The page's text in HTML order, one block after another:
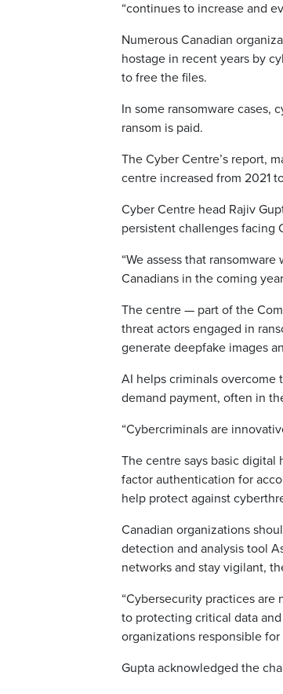
“continues to increase and
Numerous Canadian
hostage in recent years by
to free the files.
In some ransomware cases,
ransom is paid.
The Cyber Centre’s report,
centre increased from 2021
Cyber Centre head Rajiv
persistent challenges facing
“We assess that
Canadians in the coming
The centre — part of the
threat actors engaged in
generate deepfake images
AI helps criminals overcome
demand payment, often in
“Cybercriminals are
The centre says basic
factor authentication for
help protect against
Canadian organizations
detection and analysis tool
networks and stay vigilant,
“Cybersecurity practices are
to protecting critical data
organizations responsible for
Gupta acknowledged the